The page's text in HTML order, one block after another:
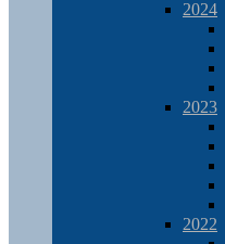
2024
2023
2022